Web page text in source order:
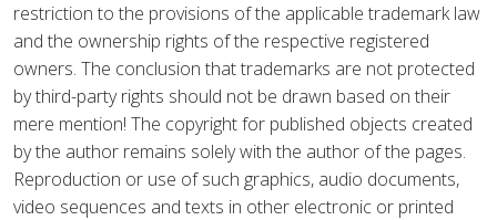
restriction to the provisions of the applicable trademark law
and the ownership rights of the respective registered
owners. The conclusion that trademarks are not protected
by third-party rights should not be drawn based on their
mere mention! The copyright for published objects created
by the author remains solely with the author of the pages.
Reproduction or use of such graphics, audio documents,
video sequences and texts in other electronic or printed